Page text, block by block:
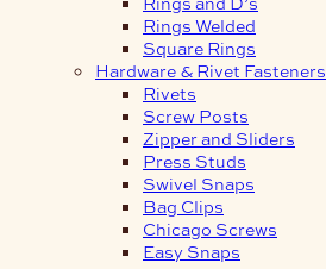
Rings Welded
Square Rings
Hardware & Rivet Fasteners
Rivets
Screw Posts
Zipper and Sliders
Press Studs
Swivel Snaps
Bag Clips
Chicago Screws
Easy Snaps